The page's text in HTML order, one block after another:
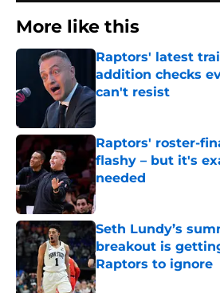
More like this
Raptors' latest
addition checks
can't resist
Published by on Invalid
Raptors' roster-
flashy – but it's
needed
Published by on Invalid
Seth Lundy’s
breakout is
Raptors to ignore
Published by on Invalid